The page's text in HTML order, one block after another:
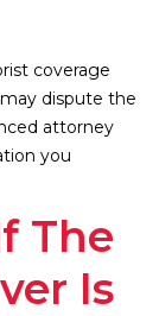
coverage
dispute the
attorney
you
The
Is